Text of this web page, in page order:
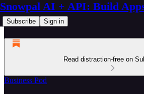
Subscribe Sign in
Read distraction-free on
Business Pod